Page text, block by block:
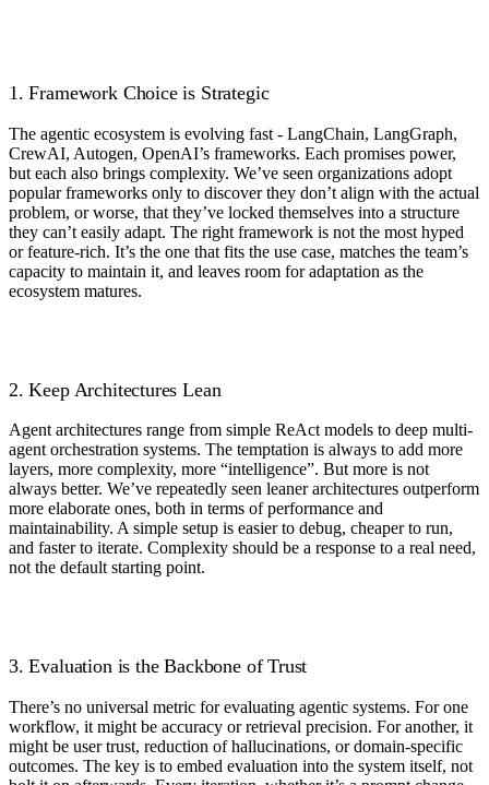
1. Framework Choice is Strategic
The agentic ecosystem is evolving fast - LangChain, LangGraph,
CrewAI, Autogen, OpenAI’s frameworks. Each promises power,
but each also brings complexity. We’ve seen organizations adopt
popular frameworks only to discover they don’t align with the actual
problem, or worse, that they’ve locked themselves into a structure
they can’t easily adapt. The right framework is not the most hyped
or feature-rich. It’s the one that fits the use case, matches the team’s
capacity to maintain it, and leaves room for adaptation as the
ecosystem matures.
2. Keep Architectures Lean
Agent architectures range from simple ReAct models to deep multi-
agent orchestration systems. The temptation is always to add more
layers, more complexity, more “intelligence”. But more is not
always better. We’ve repeatedly seen leaner architectures outperform
more elaborate ones, both in terms of performance and
maintainability. A simple setup is easier to debug, cheaper to run,
and faster to iterate. Complexity should be a response to a real need,
not the default starting point.
3. Evaluation is the Backbone of Trust
There’s no universal metric for evaluating agentic systems. For one
workflow, it might be accuracy or retrieval precision. For another, it
might be user trust, reduction of hallucinations, or domain-specific
outcomes. The key is to embed evaluation into the system itself, not